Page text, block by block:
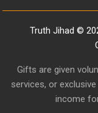
Truth Jihad ©
Gifts are given
services, or
income